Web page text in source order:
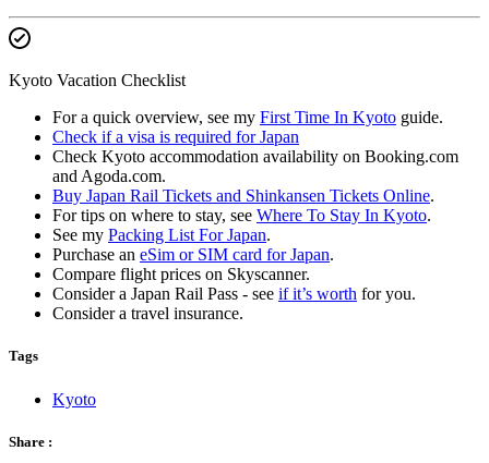
Kyoto Vacation Checklist
For a quick overview, see my First Time In Kyoto guide.
Check if a visa is required for Japan
Check Kyoto accommodation availability on Booking.com
and Agoda.com.
Buy Japan Rail Tickets and Shinkansen Tickets Online.
For tips on where to stay, see Where To Stay In Kyoto.
See my Packing List For Japan.
Purchase an eSim or SIM card for Japan.
Compare flight prices on Skyscanner.
Consider a Japan Rail Pass - see if it’s worth for you.
Consider a travel insurance.
Tags
Kyoto
Share :